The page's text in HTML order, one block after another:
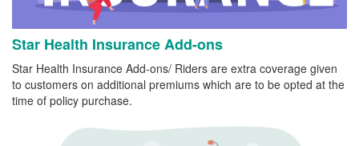
Star Health Insurance Add-ons
Star Health Insurance Add-ons/ Riders are extra coverage given
to customers on additional premiums which are to be opted at the
time of policy purchase.